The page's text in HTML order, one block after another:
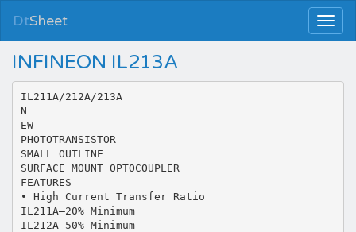
DtSheet
INFINEON IL213A
IL211A/212A/213A
N
EW
PHOTOTRANSISTOR
SMALL OUTLINE
SURFACE MOUNT OPTOCOUPLER
FEATURES
• High Current Transfer Ratio
IL211A—20% Minimum
IL212A—50% Minimum